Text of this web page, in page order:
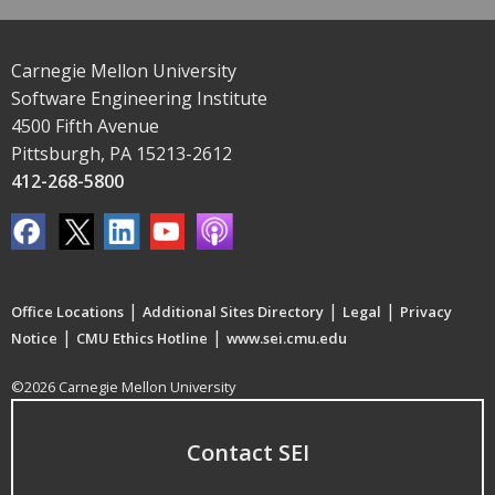
Carnegie Mellon University
Software Engineering Institute
4500 Fifth Avenue
Pittsburgh, PA 15213-2612
412-268-5800
Office Locations | Additional Sites Directory | Legal | Privacy
Notice | CMU Ethics Hotline | www.sei.cmu.edu
©2026 Carnegie Mellon University
Contact SEI